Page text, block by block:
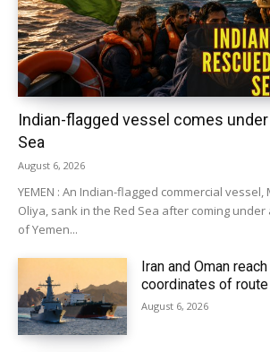
Indian-flagged vessel comes under
Sea
August 6, 2026
YEMEN : An Indian-flagged commercial vessel,
Oliya, sank in the Red Sea after coming
of Yemen...
Iran and Oman
coordinates of
August 6, 2026